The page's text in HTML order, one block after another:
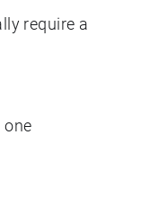
require a
one